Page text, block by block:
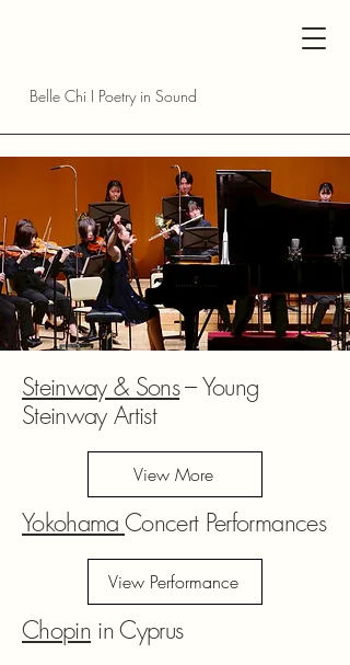
Belle Chi I Poetry in Sound
Steinway & Sons--- Young
Steinway Artist
View More
YokohamaConcert Performances
View Performance
Chopin in Cyprus